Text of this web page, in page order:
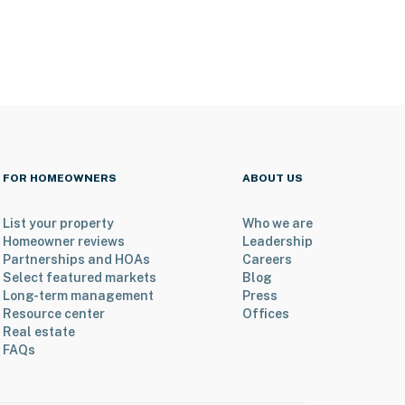
FOR HOMEOWNERS
List your property
Homeowner reviews
Partnerships and HOAs
Select featured markets
Long-term management
Resource center
Real estate
FAQs
ABOUT US
Who we are
Leadership
Careers
Blog
Press
Offices